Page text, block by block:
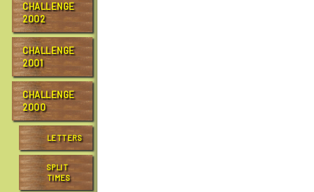
CHALLENGE
2002
CHALLENGE
2001
CHALLENGE
2000
LETTERS
SPLIT
TIMES